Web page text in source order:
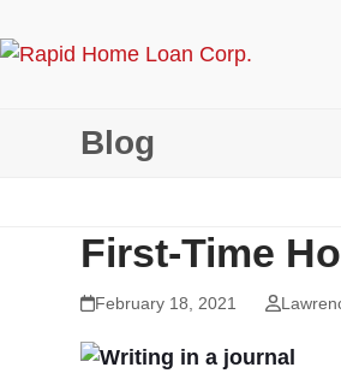
to
Blog
First-Time
February 18, 2021